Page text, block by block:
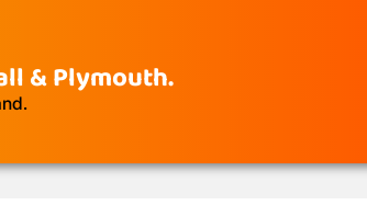
& Plymouth.